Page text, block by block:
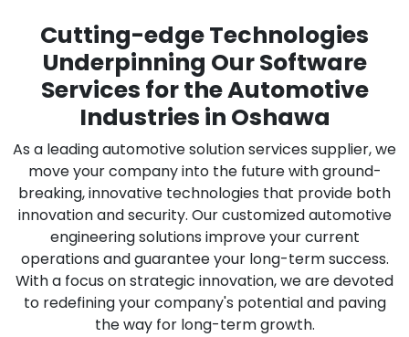
Cutting-edge Technologies
Underpinning Our Software
Services for the Automotive
Industries in Oshawa
As a leading automotive solution services supplier, we
move your company into the future with ground-
breaking, innovative technologies that provide both
innovation and security. Our customized automotive
engineering solutions improve your current
operations and guarantee your long-term success.
With a focus on strategic innovation, we are devoted
to redefining your company's potential and paving
the way for long-term growth.